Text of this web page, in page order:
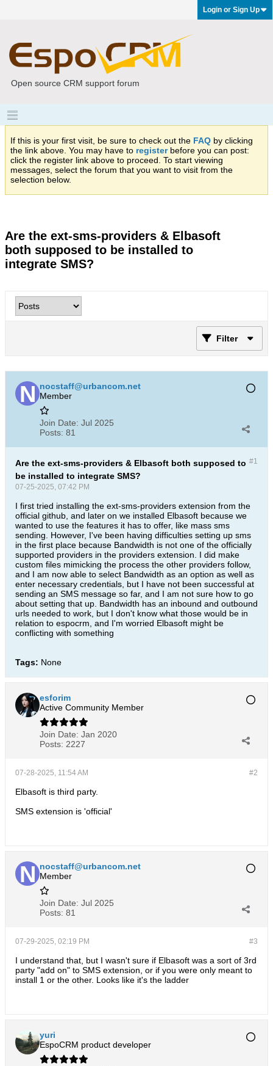
Login or Sign Up
Open source CRM support forum
If this is your first visit, be sure to check out the FAQ by clicking
the link above. You may have to registerbefore you can post:
click the register link above to proceed. To start viewing
messages, select the forum that you want to visit from the
selection below.
Are the ext-sms-providers & Elbasoft
both supposed to be installed to
integrate SMS?
Filter
nocstaff@urbancom.net
Member
Join Date: Jul 2025
Posts: 81
#1
Are the ext-sms-providers & Elbasoft both supposed to
be installed to integrate SMS?
07-25-2025, 07:42 PM
I first tried installing the ext-sms-providers extension from the
official github, and later on we installed Elbasoft because we
wanted to use the features it has to offer, like mass sms
sending. However, I've been having difficulties setting up sms
in the first place because Bandwidth is not one of the officially
supported providers in the providers extension. I did make
custom files mimicking the process the other providers follow,
and I am now able to select Bandwidth as an option as well as
enter necessary credentials, but I have not been successful at
sending an SMS message so far, and I am not sure how to go
about setting that up. Bandwidth has an inbound and outbound
urls needed to work, but I don't know what those would be in
relation to espocrm, and I'm worried Elbasoft might be
conflicting with something
Tags: None
esforim
Active Community Member
Join Date: Jan 2020
Posts: 2227
#2
07-28-2025, 11:54 AM
Elbasoft is third party.
SMS extension is 'official'
nocstaff@urbancom.net
Member
Join Date: Jul 2025
Posts: 81
#3
07-29-2025, 02:19 PM
I understand that, but I wasn't sure if Elbasoft was a sort of 3rd
party "add on" to SMS extension, or if you were only meant to
install 1 or the other. Looks like it's the ladder
yuri
EspoCRM product developer